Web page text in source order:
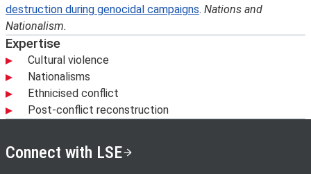
destruction during genocidal campaigns. Nations and
Nationalism.
Expertise
Cultural violence
Nationalisms
Ethnicised conflict
Post-conflict reconstruction
Connect with LSE